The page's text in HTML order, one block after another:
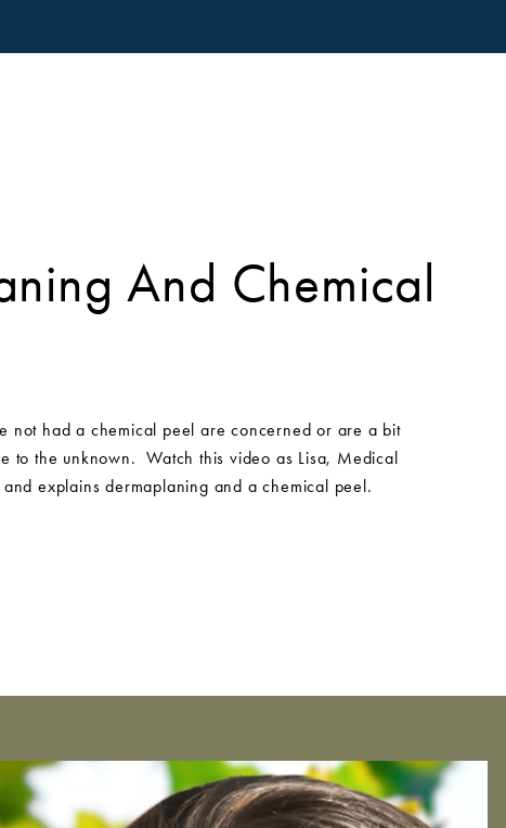
And Chemical
not had a chemical peel are concerned or are a bit
to the unknown. Watch this video as Lisa, Medical
explains dermaplaning and a chemical peel.